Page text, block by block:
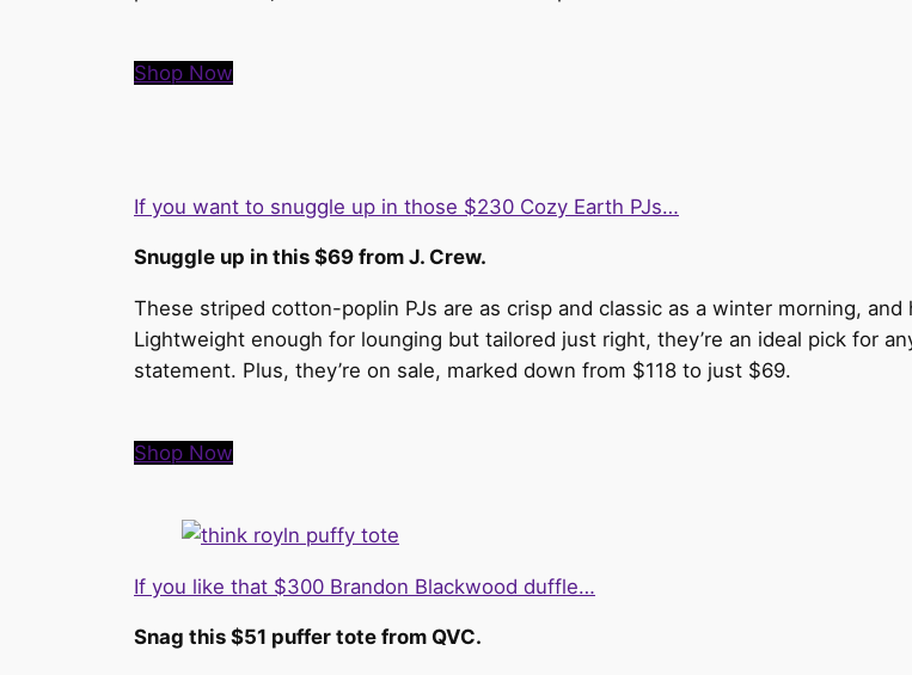
Shop Now
If you want to snuggle up in those $230 Cozy Earth PJs…
Snuggle up in this $69 from J. Crew.
These striped cotton-poplin PJs are as crisp and classic as a winter morning,
Lightweight enough for lounging but tailored just right, they’re an ideal pick for
statement. Plus, they’re on sale, marked down from $118 to just $69.
Shop Now
If you like that $300 Brandon Blackwood duffle…
Snag this $51 puffer tote from QVC.